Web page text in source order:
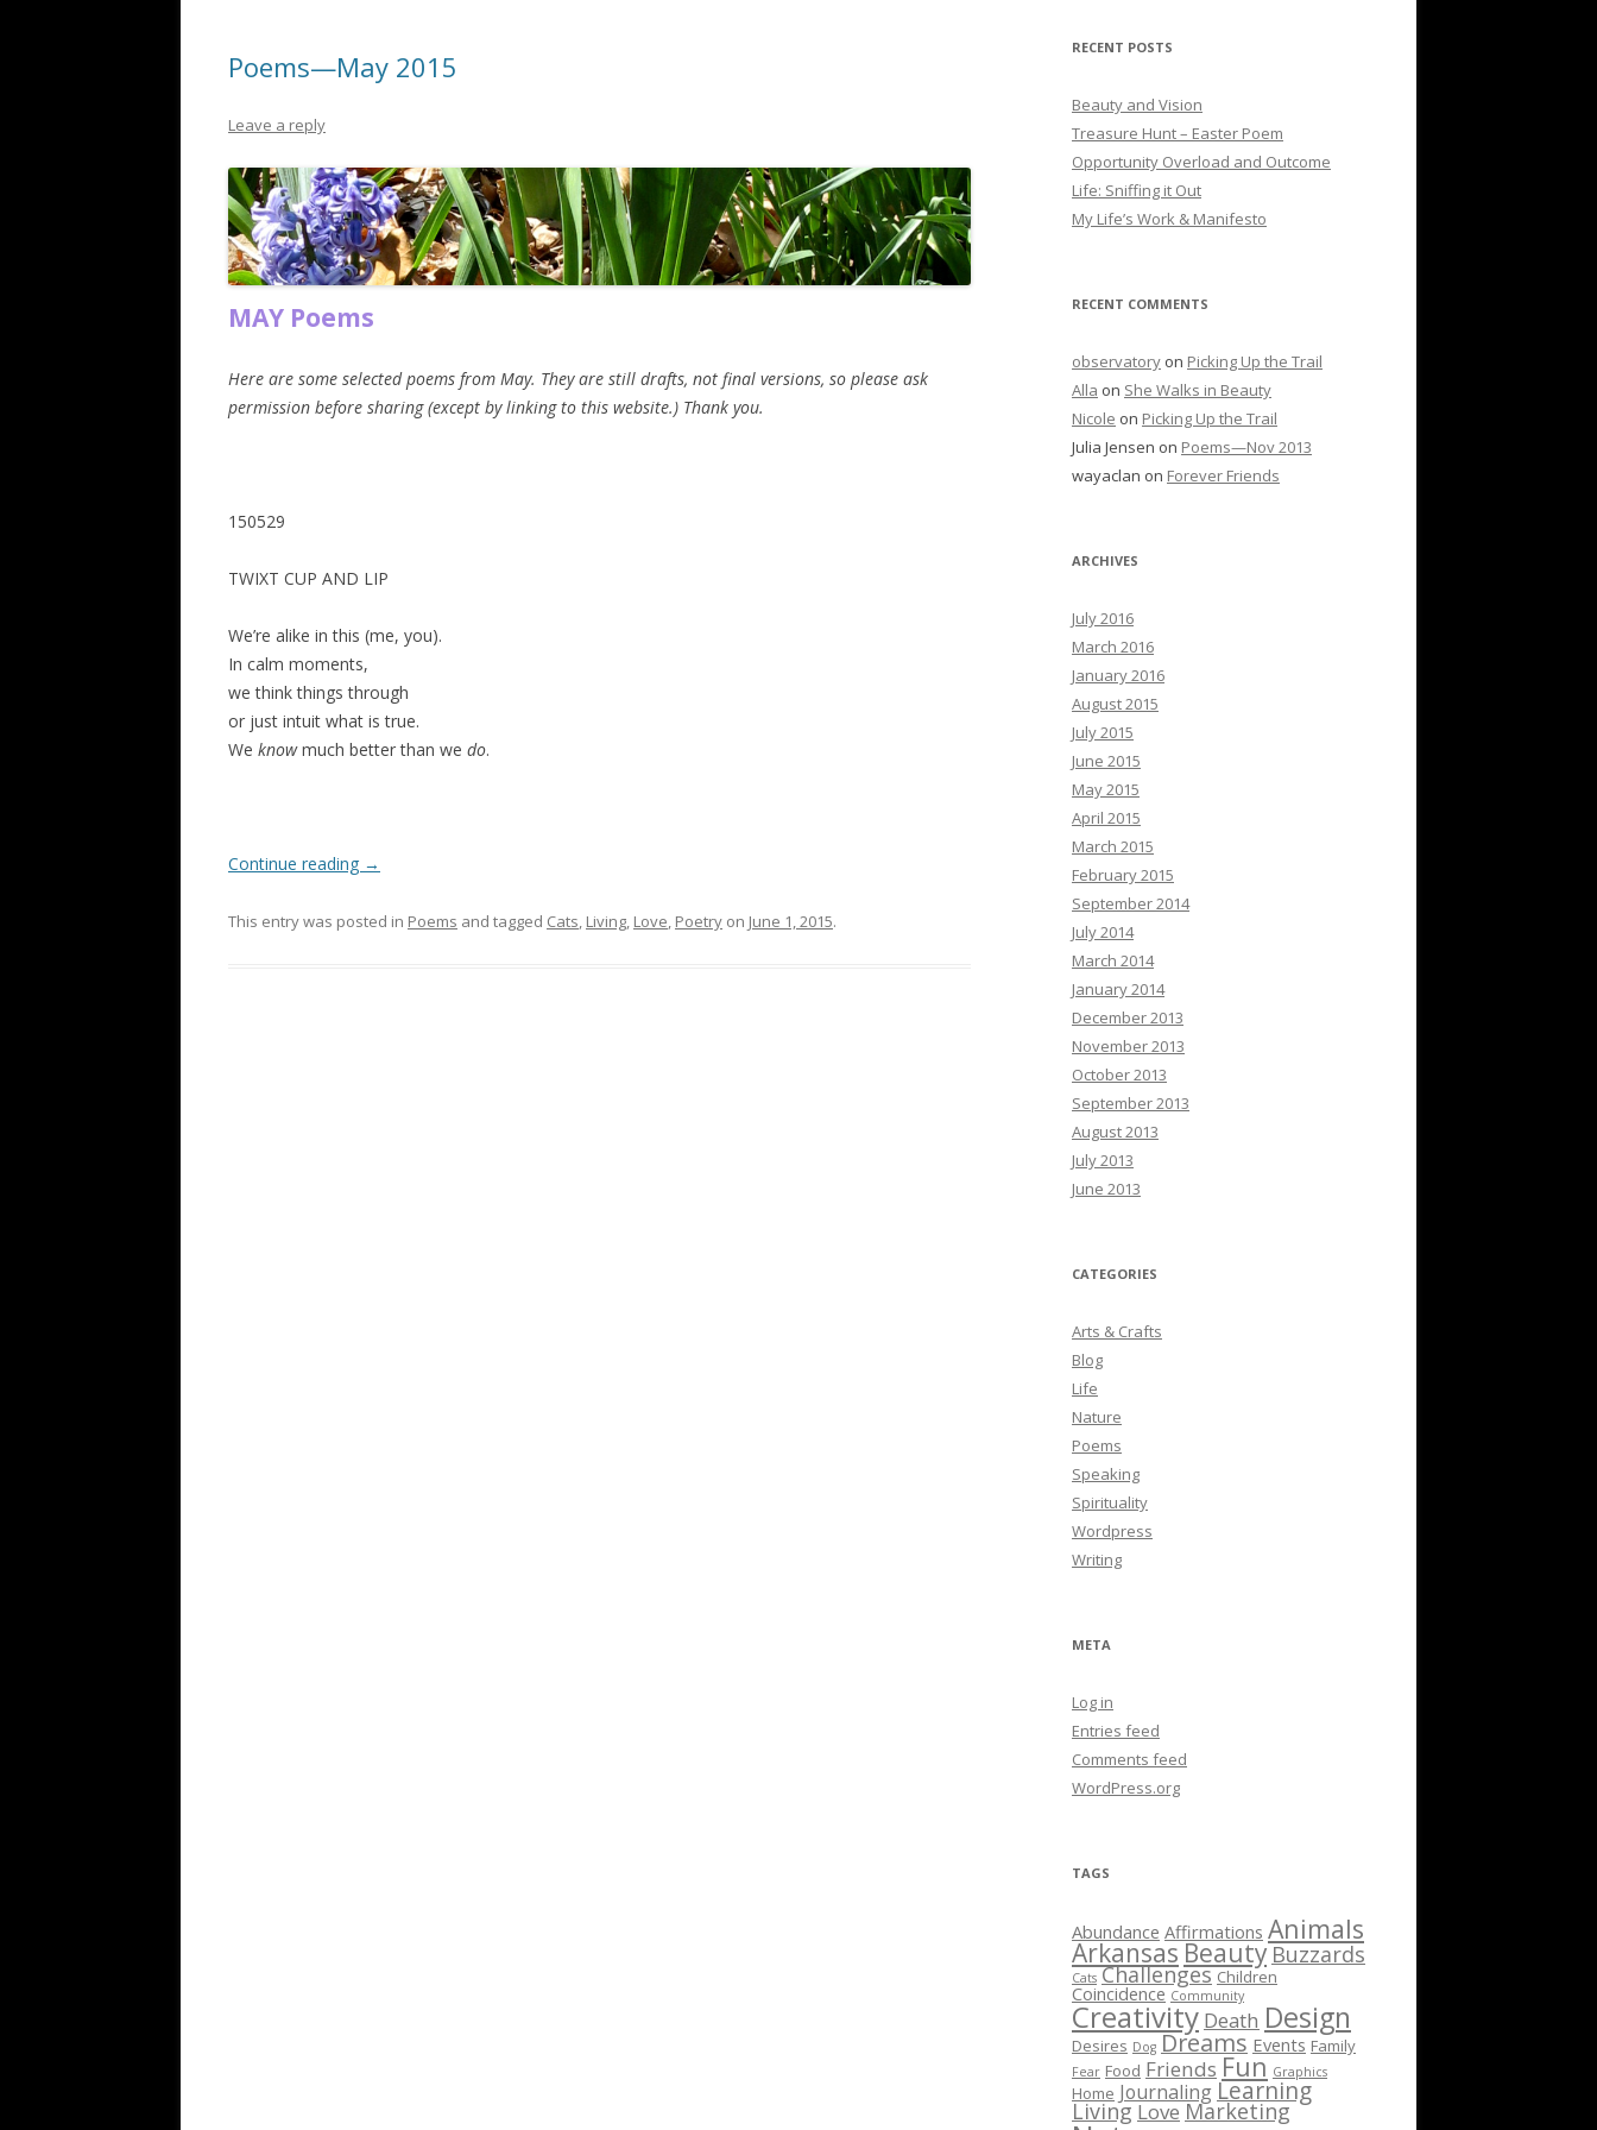
Poems—May 2015
Leave a reply
MAY Poems
Here are some selected poems from May. They are still drafts, not final versions, so please ask
permission before sharing (except by linking to this website.) Thank you.
150529
TWIXT CUP AND LIP
We’re alike in this (me, you).
In calm moments,
we think things through
or just intuit what is true.
We knowmuch better than we do.
Continue reading →
This entry was posted in Poems and tagged Cats, Living, Love, Poetry on June 1, 2015.
RECENT POSTS
Beauty and Vision
Treasure Hunt – Easter Poem
Opportunity Overload and Outcome
Life: Sniffing it Out
My Life’s Work & Manifesto
RECENT COMMENTS
observatory on Picking Up the Trail
Alla on She Walks in Beauty
Nicole on Picking Up the Trail
Julia Jensen on Poems—Nov 2013
wayaclan on Forever Friends
ARCHIVES
July 2016
March 2016
January 2016
August 2015
July 2015
June 2015
May 2015
April 2015
March 2015
February 2015
September 2014
July 2014
March 2014
January 2014
December 2013
November 2013
October 2013
September 2013
August 2013
July 2013
June 2013
CATEGORIES
Arts & Crafts
Blog
Life
Nature
Poems
Speaking
Spirituality
Wordpress
Writing
META
Log in
Entries feed
Comments feed
WordPress.org
TAGS
Abundance Affirmations Animals
Arkansas Beauty Buzzards
Cats Challenges Children
Coincidence Community
Creativity Death Design
Desires Dog Dreams Events Family
Fear Food Friends Fun Graphics
Home Journaling Learning
Living Love Marketing